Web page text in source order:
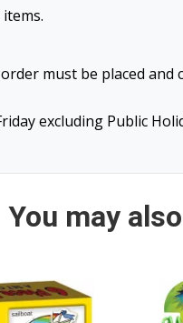
order must be placed
excluding Public
You may